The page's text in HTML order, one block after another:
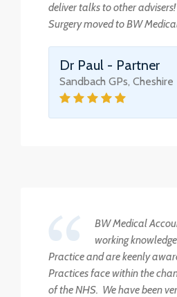
deliver talks to other
Surgery moved to BW
Dr Paul - Partner
Sandbach GPs, Cheshire
BW Medical
working
Practice and are keenly
Practices face within the
of the NHS. We have been